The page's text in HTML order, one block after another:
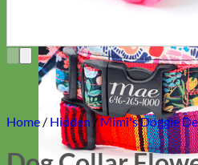
Home / Hidden /Mimi's Doggie